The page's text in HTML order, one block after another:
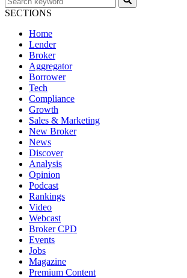
SECTIONS
Home
Lender
Broker
Aggregator
Borrower
Tech
Compliance
Growth
Sales & Marketing
New Broker
News
Discover
Analysis
Opinion
Podcast
Rankings
Video
Webcast
Broker CPD
Events
Jobs
Magazine
Premium Content